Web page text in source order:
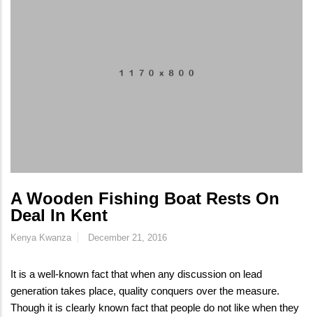
A Wooden Fishing Boat Rests On
Deal In Kent
Kenya Kwanza December 21, 2016
It is a well-known fact that when any discussion on lead
generation takes place, quality conquers over the measure.
Though it is clearly known fact that people do not like when they